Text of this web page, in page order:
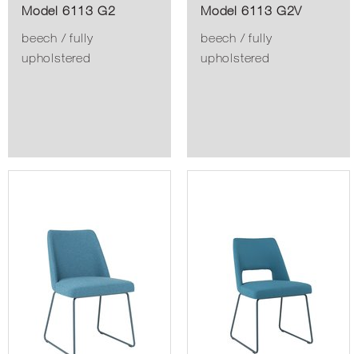
Model 6113 G2
beech / fully
upholstered
Model 6113 G2V
beech / fully
upholstered